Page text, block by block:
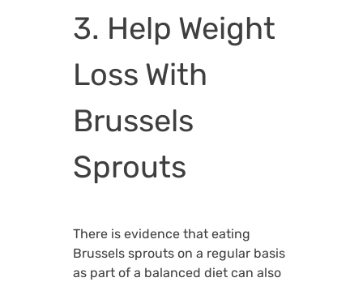
3. Help Weight
Loss With
Brussels
Sprouts
There is evidence that eating
Brussels sprouts on a regular basis
as part of a balanced diet can also